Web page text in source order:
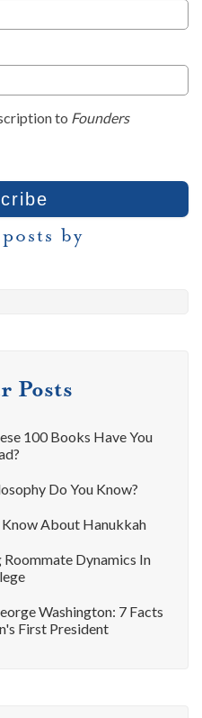
to Founders
by
Posts
100 Books Have You
Do You Know?
About Hanukkah
Dynamics In
Washington: 7 Facts
First President